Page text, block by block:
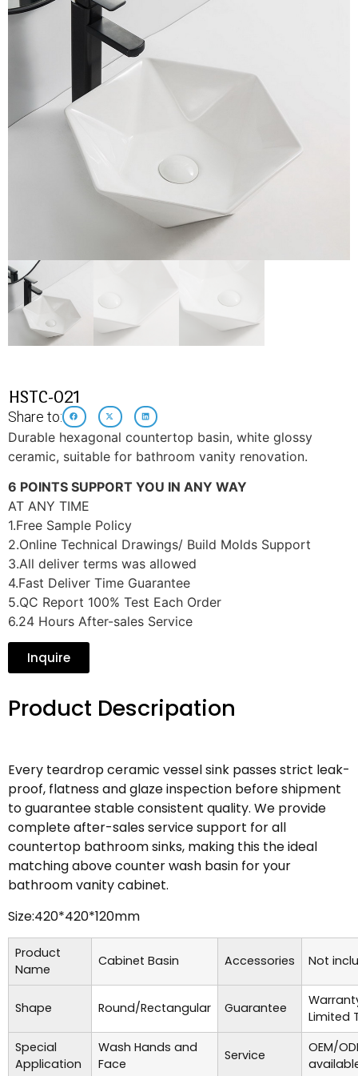
HSTC-021
Share to:
Durable hexagonal countertop basin, white glossy
ceramic, suitable for bathroom vanity renovation.
6 POINTS SUPPORT YOU IN ANY WAY
AT ANY TIME
1.Free Sample Policy
2.Online Technical Drawings/ Build Molds Support
3.All deliver terms was allowed
4.Fast Deliver Time Guarantee
5.QC Report 100% Test Each Order
6.24 Hours After-sales Service
Inquire
Product Descripation
Every teardrop ceramic vessel sink passes strict leak-
proof, flatness and glaze inspection before shipment
to guarantee stable consistent quality. We provide
complete after-sales service support for all
countertop bathroom sinks, making this the ideal
matching above counter wash basin for your
bathroom vanity cabinet.
Size:420*420*120mm
Product
Name
Cabinet Basin Accessories Not
Shape Round/Rectangular Guarantee
Limited
Special
Application
Wash Hands and
Face
Service
OEM/